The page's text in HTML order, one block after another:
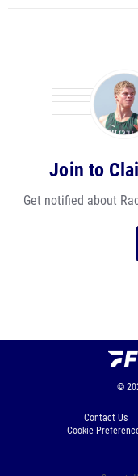
Join to
Get notified about
©
Contact Us
Cookie